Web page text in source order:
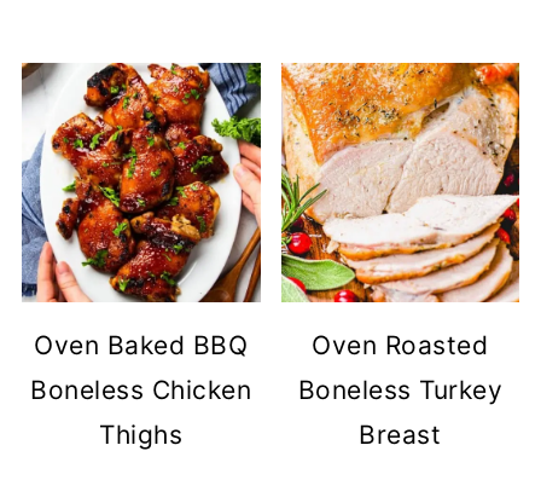
Oven Baked BBQ
Boneless Chicken
Thighs
Oven Roasted
Boneless Turkey
Breast